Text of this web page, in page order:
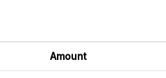
Amount